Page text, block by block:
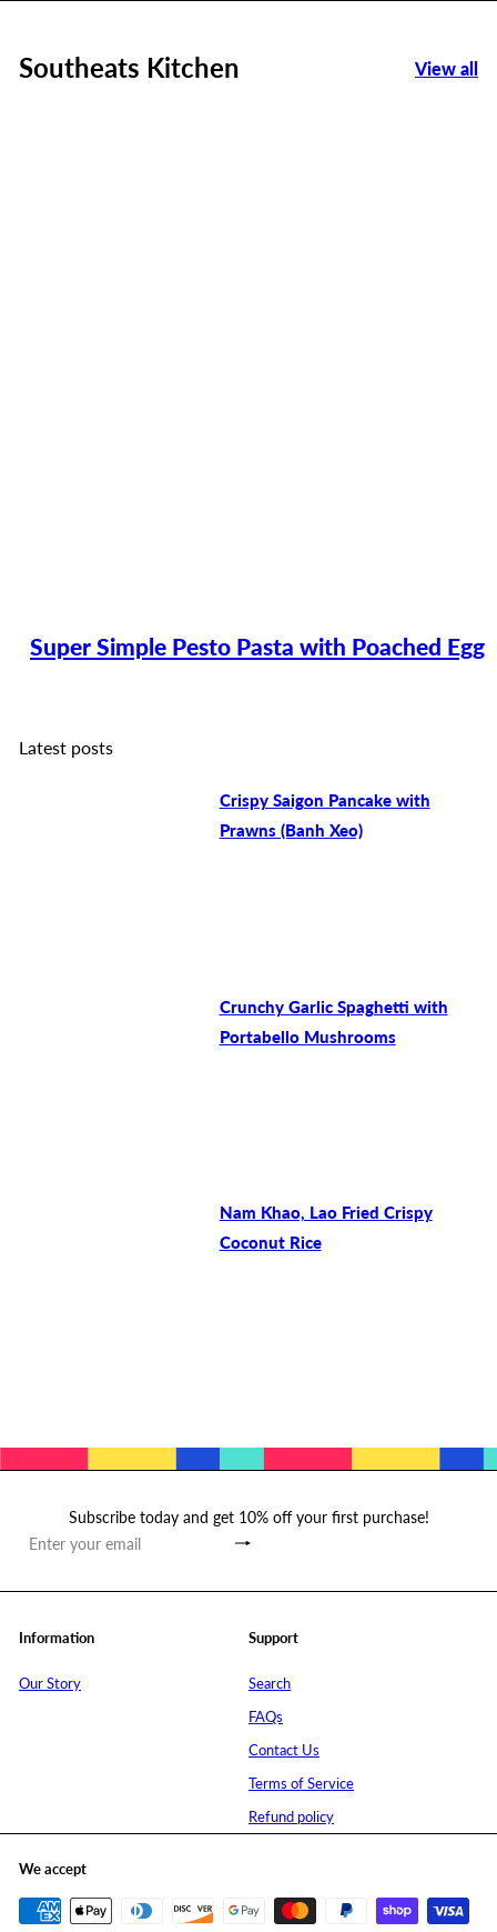
Southeats Kitchen View all
Super Simple Pesto Pasta with Poached Egg
Latest posts
Crispy Saigon Pancake with
Prawns (Banh Xeo)
Crunchy Garlic Spaghetti with
Portabello Mushrooms
Nam Khao, Lao Fried Crispy
Coconut Rice
Subscribe today and get 10% off your first purchase!
Subscribe
Enter
Information
Our Story
Support
Search
FAQs
Contact Us
Terms of Service
Refund policy
We accept